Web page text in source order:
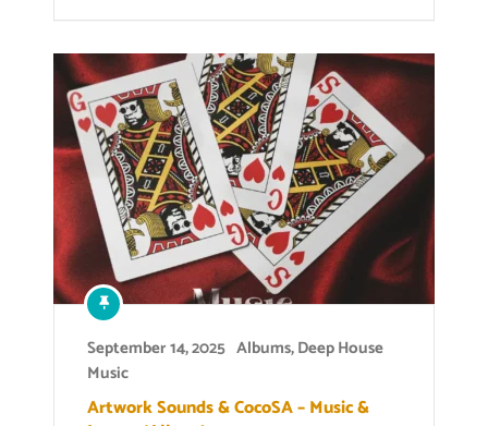
September 14, 2025 Albums,Deep House
Music
Artwork Sounds & CocoSA – Music &